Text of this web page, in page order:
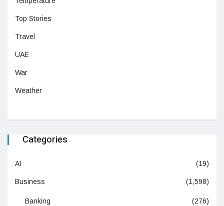
Top Stories
Travel
UAE
War
Weather
Categories
AI (19)
Business (1,598)
Banking (276)